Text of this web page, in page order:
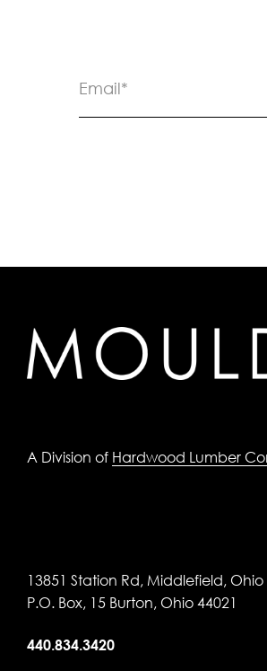
A Division of Hardwood Lumber
13851 Station Rd, Middlefield, Ohio
P.O. Box, 15 Burton, Ohio 44021
440.834.3420